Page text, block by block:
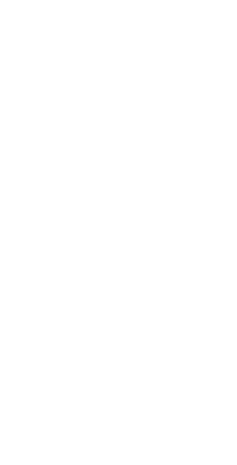
efficient diesel hybrid